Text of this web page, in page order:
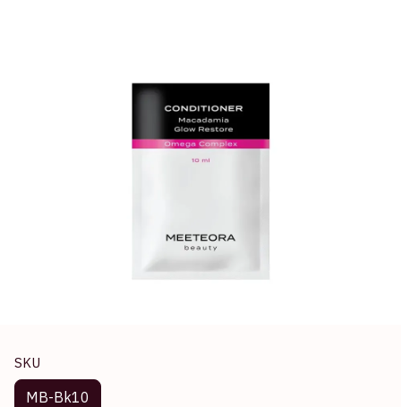
SKU
MB-Bk10